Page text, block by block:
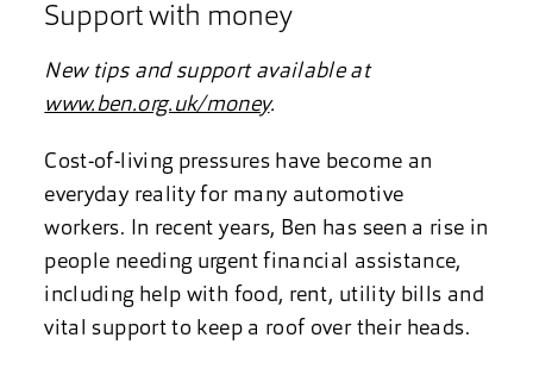
Support with money
New tips and support available at
www.ben.org.uk/money.
Cost-of-living pressures have become an
everyday reality for many automotive
workers. In recent years, Ben has seen a rise in
people needing urgent financial assistance,
including help with food, rent, utility bills and
vital support to keep a roof over their heads.